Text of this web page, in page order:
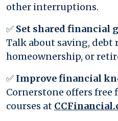
other interruptions.
✅ Set shared financial
Talk about saving, debt
homeownership, or
✅ Improve financial
Cornerstone offers
courses at